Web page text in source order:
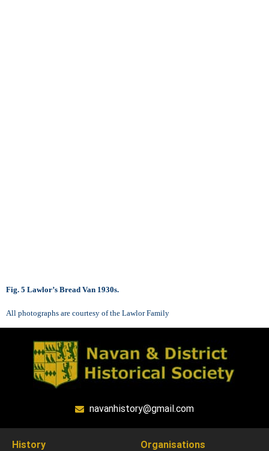
Fig. 5 Lawlor’s Bread Van 1930s.
All photographs are courtesy of the Lawlor Family
navanhistory@gmail.com
History Organisations